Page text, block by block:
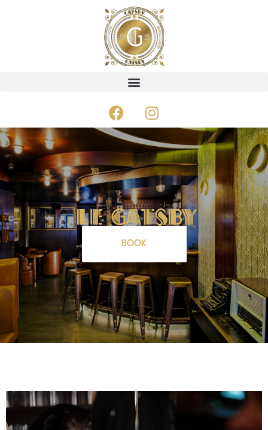
Le GAtsby
BOOK